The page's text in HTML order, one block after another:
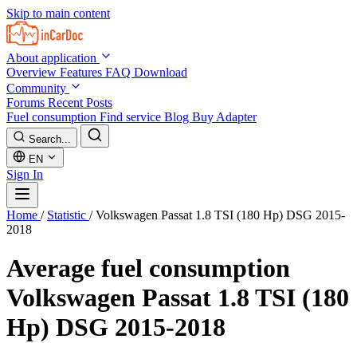
Skip to main content
About application
Overview Features FAQ Download
Community
Forums Recent Posts
Fuel consumption Find service Blog Buy Adapter
Search...
EN
Sign In
Home / Statistic / Volkswagen Passat 1.8 TSI (180 Hp) DSG 2015-
2018
Average fuel consumption
Volkswagen Passat 1.8 TSI (180
Hp) DSG 2015-2018